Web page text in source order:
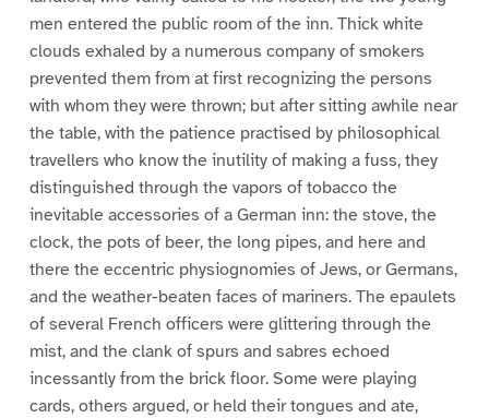
men entered the public room of the inn. Thick white
clouds exhaled by a numerous company of smokers
prevented them from at first recognizing the persons
with whom they were thrown; but after sitting awhile near
the table, with the patience practised by philosophical
travellers who know the inutility of making a fuss, they
distinguished through the vapors of tobacco the
inevitable accessories of a German inn: the stove, the
clock, the pots of beer, the long pipes, and here and
there the eccentric physiognomies of Jews, or Germans,
and the weather-beaten faces of mariners. The epaulets
of several French officers were glittering through the
mist, and the clank of spurs and sabres echoed
incessantly from the brick floor. Some were playing
cards, others argued, or held their tongues and ate,